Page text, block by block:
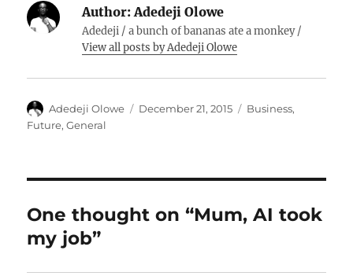
Author:Adedeji Olowe
Adedeji / a bunch of bananas ate a monkey /
View all posts by Adedeji Olowe
Author
Adedeji Olowe
Posted
December 21, 2015 Categories
Business,
Future,General
One thought on “Mum, AI took
my job”